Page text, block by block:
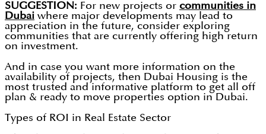
SUGGESTION: For new projects or communities in
Dubai where major developments may lead to
appreciation in the future, consider exploring
communities that are currently offering high return
on investment.
And in case you want more information on the
availability of projects, then Dubai Housing is the
most trusted and informative platform to get all off
plan & ready to move properties option in Dubai.
Types of ROI in Real Estate Sector